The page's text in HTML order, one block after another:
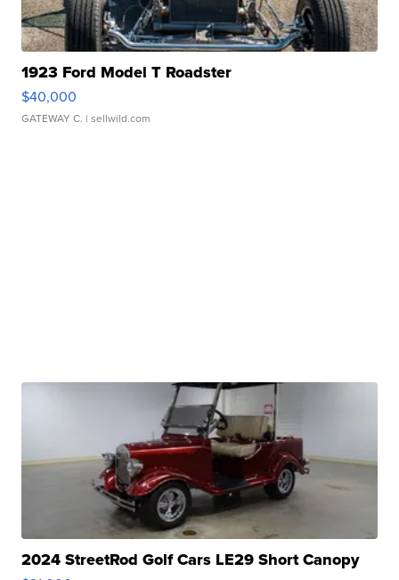
1923 Ford Model T Roadster
$40,000
GATEWAY C. | sellwild.com
2024 StreetRod Golf Cars LE29 Short Canopy